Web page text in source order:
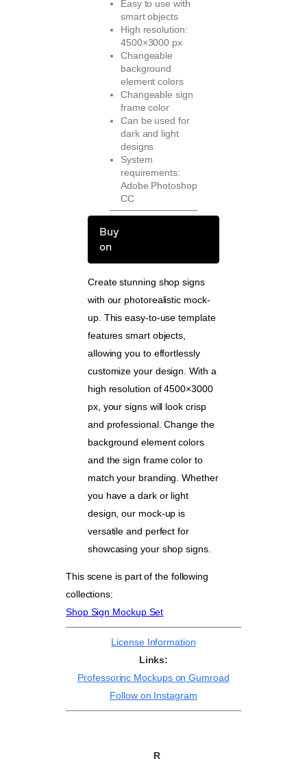
Easy to use with
smart objects
High resolution:
4500×3000 px
Changeable
background
element colors
Changeable sign
frame color
Can be used for
dark and light
designs
System
requirements:
Adobe Photoshop
CC
Buy
on
Create stunning shop signs
with our photorealistic mock-
up. This easy-to-use template
features smart objects,
allowing you to effortlessly
customize your design. With a
high resolution of 4500×3000
px, your signs will look crisp
and professional. Change the
background element colors
and the sign frame color to
match your branding. Whether
you have a dark or light
design, our mock-up is
versatile and perfect for
showcasing your shop signs.
This scene is part of the following
collections:
Shop Sign Mockup Set
License Information
Links:
Professorinc Mockups on Gumroad
Follow on Instagram
R